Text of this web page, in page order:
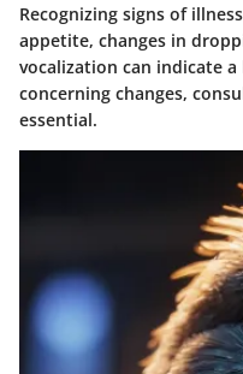
Recognizing signs of
appetite, changes in
vocalization can indicate
concerning changes,
essential.